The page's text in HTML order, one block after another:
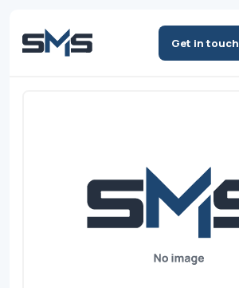
Get in touch